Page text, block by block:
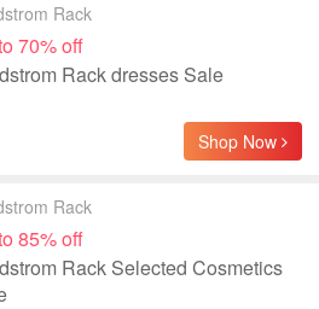
Rack
70% off
Rack dresses Sale
Shop Now
Rack
85% off
Rack Selected Cosmetics